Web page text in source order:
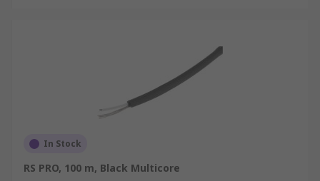
In Stock
RS PRO, 100 m, Black Multicore